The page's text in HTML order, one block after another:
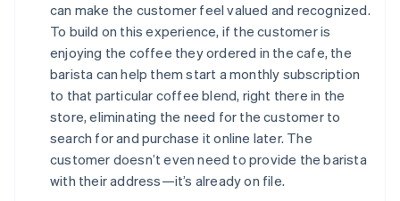
can make the customer feel valued and recognized.
To build on this experience, if the customer is
enjoying the coffee they ordered in the cafe, the
barista can help them start a monthly subscription
to that particular coffee blend, right there in the
store, eliminating the need for the customer to
search for and purchase it online later. The
customer doesn’t even need to provide the barista
with their address—it’s already on file.